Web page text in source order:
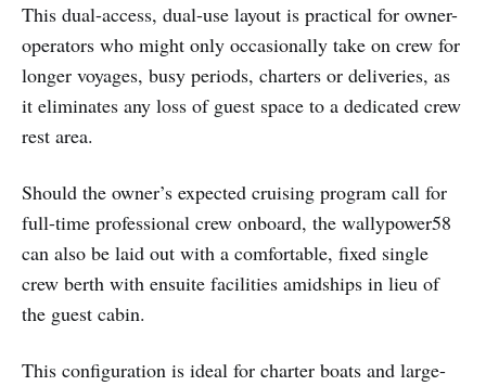
This dual-access, dual-use layout is practical for owner-
operators who might only occasionally take on crew for
longer voyages, busy periods, charters or deliveries, as
it eliminates any loss of guest space to a dedicated crew
rest area.
Should the owner’s expected cruising program call for
full-time professional crew onboard, the wallypower58
can also be laid out with a comfortable, fixed single
crew berth with ensuite facilities amidships in lieu of
the guest cabin.
This configuration is ideal for charter boats and large-